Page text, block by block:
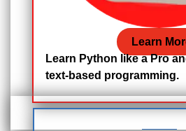
Learn
Learn Python like a Pro
text-based programming.